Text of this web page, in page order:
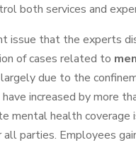
both services and
issue that the experts
of cases related to
due to the
increased by more
mental health coverage
parties. Employees